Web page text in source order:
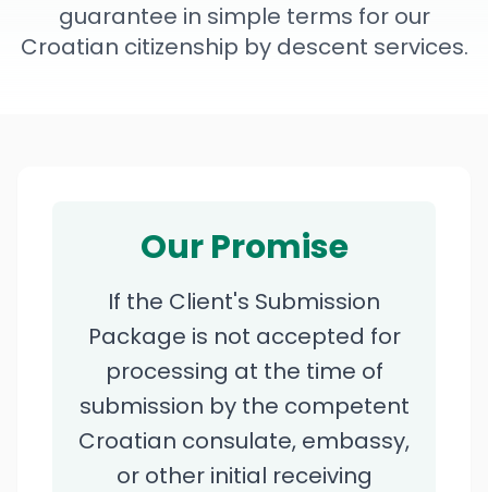
guarantee in simple terms for our
Croatian citizenship by descent services.
Our Promise
If the Client's Submission
Package is not accepted for
processing at the time of
submission by the competent
Croatian consulate, embassy,
or other initial receiving